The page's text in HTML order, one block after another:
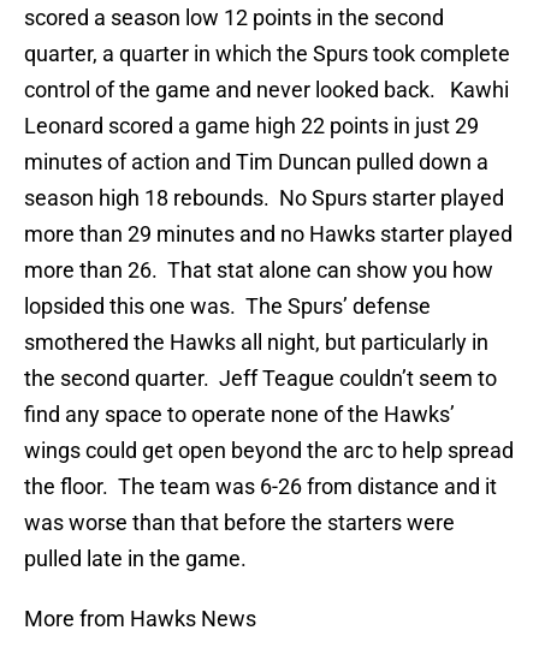
scored a season low 12 points in the second
quarter, a quarter in which the Spurs took complete
control of the game and never looked back. Kawhi
Leonard scored a game high 22 points in just 29
minutes of action and Tim Duncan pulled down a
season high 18 rebounds. No Spurs starter played
more than 29 minutes and no Hawks starter played
more than 26. That stat alone can show you how
lopsided this one was. The Spurs’ defense
smothered the Hawks all night, but particularly in
the second quarter. Jeff Teague couldn’t seem to
find any space to operate none of the Hawks’
wings could get open beyond the arc to help spread
the floor. The team was 6-26 from distance and it
was worse than that before the starters were
pulled late in the game.
More from Hawks News